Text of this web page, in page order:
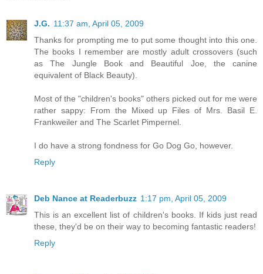
J.G. 11:37 am, April 05, 2009
Thanks for prompting me to put some thought into this one.
The books I remember are mostly adult crossovers (such
as The Jungle Book and Beautiful Joe, the canine
equivalent of Black Beauty).
Most of the "children's books" others picked out for me were
rather sappy: From the Mixed up Files of Mrs. Basil E.
Frankweiler and The Scarlet Pimpernel.
I do have a strong fondness for Go Dog Go, however.
Reply
Deb Nance at Readerbuzz 1:17 pm, April 05, 2009
This is an excellent list of children's books. If kids just read
these, they'd be on their way to becoming fantastic readers!
Reply